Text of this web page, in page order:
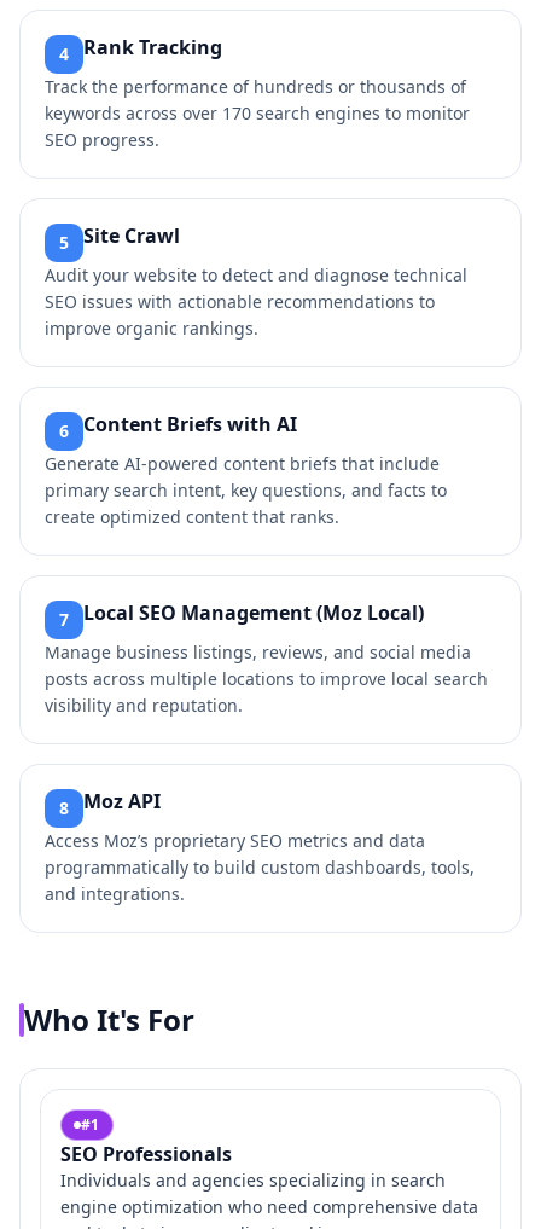
4 Rank Tracking
Track the performance of hundreds or thousands of
keywords across over 170 search engines to monitor
SEO progress.
5 Site Crawl
Audit your website to detect and diagnose technical
SEO issues with actionable recommendations to
improve organic rankings.
6 Content Briefs with AI
Generate AI-powered content briefs that include
primary search intent, key questions, and facts to
create optimized content that ranks.
7 Local SEO Management (Moz Local)
Manage business listings, reviews, and social media
posts across multiple locations to improve local search
visibility and reputation.
8 Moz API
Access Moz’s proprietary SEO metrics and data
programmatically to build custom dashboards, tools,
and integrations.
Who It's For
#1
SEO Professionals
Individuals and agencies specializing in search
engine optimization who need comprehensive data